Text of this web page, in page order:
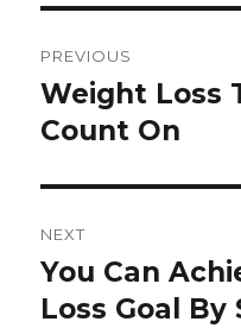
navigation
PREVIOUS
Previous
post:
Weight Loss
Count On
NEXT
Next
post:
You Can
Loss Goal